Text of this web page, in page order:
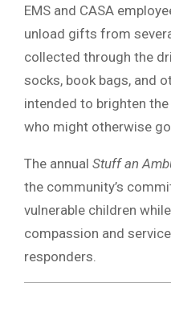
EMS and CASA
unload gifts from
collected through the
socks, book bags, and
intended to brighten
who might otherwise
The annual Stuff an
the community’s
vulnerable children
compassion and
responders.